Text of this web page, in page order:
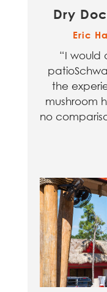
Dry
Eric
“I would
the
mushroom
no